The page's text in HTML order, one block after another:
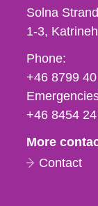
Solna
1-3
Phone,
fax
och
e-
Phone:
+46 8799
+46 8454
More
Contact